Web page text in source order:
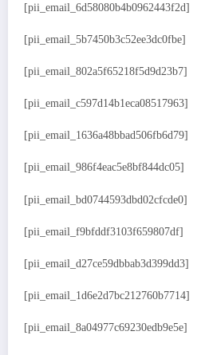
[pii_email_6d58080b4b0962443f2d]
[pii_email_5b7450b3c52ee3dc0fbe]
[pii_email_802a5f65218f5d9d23b7]
[pii_email_c597d14b1eca08517963]
[pii_email_1636a48bbad506fb6d79]
[pii_email_986f4eac5e8bf844dc05]
[pii_email_bd0744593dbd02cfcde0]
[pii_email_f9bfddf3103f659807df]
[pii_email_d27ce59dbbab3d399dd3]
[pii_email_1d6e2d7bc212760b7714]
[pii_email_8a04977c69230edb9e5e]